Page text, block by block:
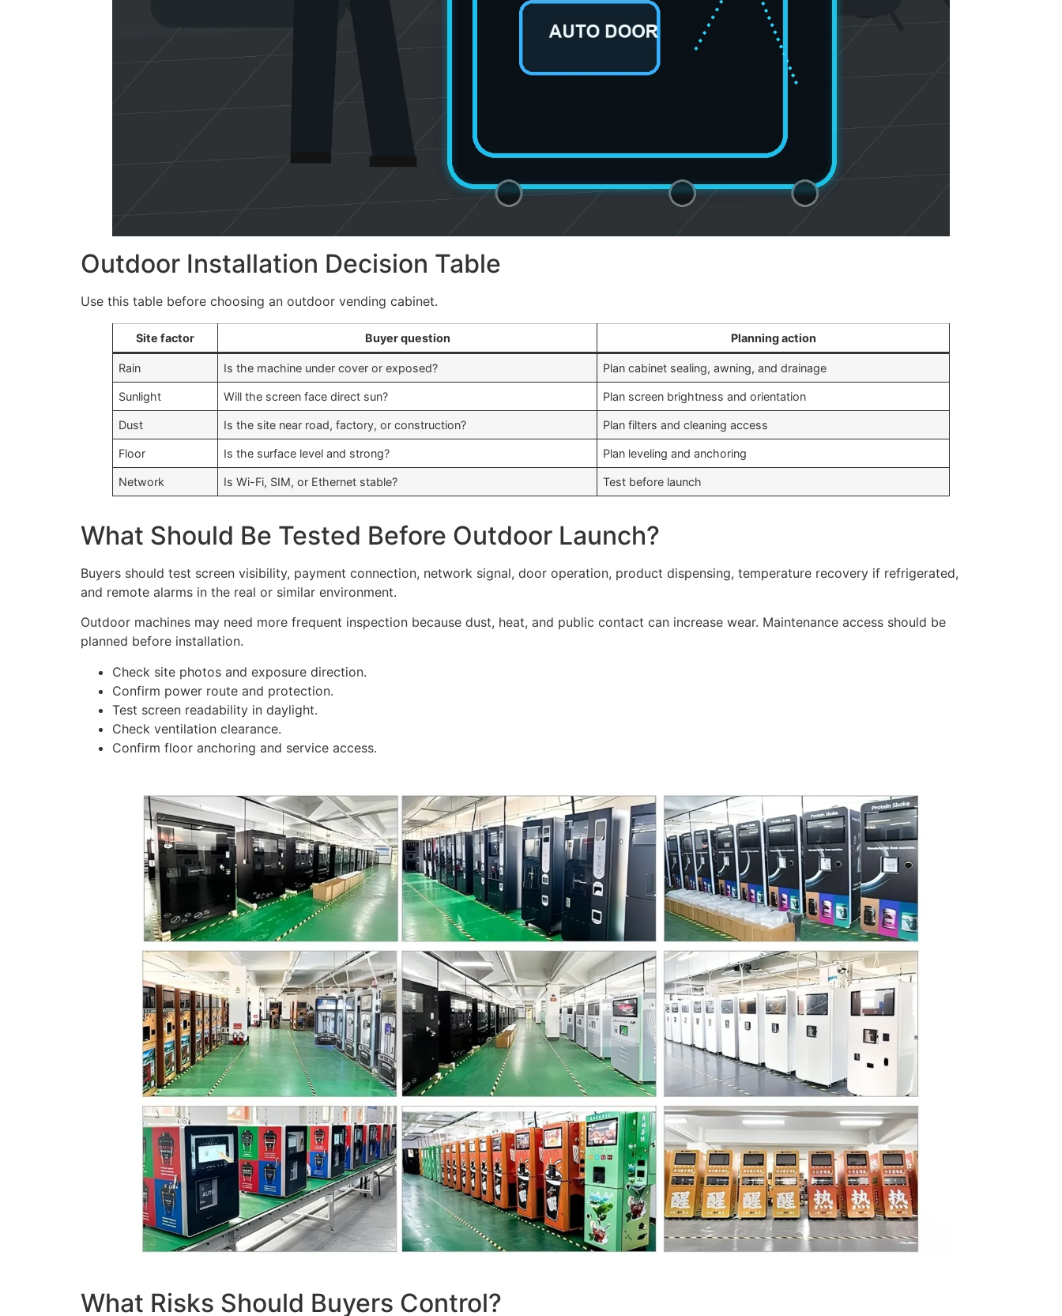
Outdoor Installation Decision Table
Use this table before choosing an outdoor vending cabinet.
Site factor Buyer question Planning action
Rain Is the machine under cover or exposed? Plan cabinet sealing, awning, and drainage
Sunlight Will the screen face direct sun? Plan screen brightness and orientation
Dust Is the site near road, factory, or construction? Plan filters and cleaning access
Floor Is the surface level and strong? Plan leveling and anchoring
Network Is Wi-Fi, SIM, or Ethernet stable? Test before launch
What Should Be Tested Before Outdoor Launch?
Buyers should test screen visibility, payment connection, network signal, door operation, product dispensing, temperature recovery if refrigerated,
and remote alarms in the real or similar environment.
Outdoor machines may need more frequent inspection because dust, heat, and public contact can increase wear. Maintenance access should be
planned before installation.
Check site photos and exposure direction.
Confirm power route and protection.
Test screen readability in daylight.
Check ventilation clearance.
Confirm floor anchoring and service access.
What Risks Should Buyers Control?